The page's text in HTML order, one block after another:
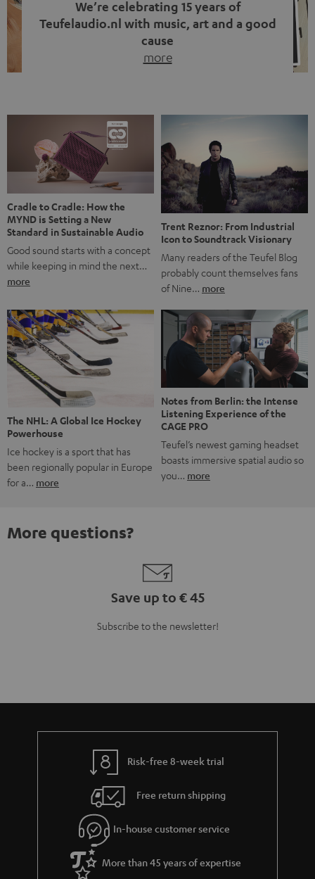
We’re celebrating 15 years of
Teufelaudio.nl with music, art and a good
cause
more
back, we wanted to do something that fits what Teufel
stands for: celebrating the power of sound and giving
something back. Music is much more than just sounding
good. A song […]
Cradle to Cradle: How the
MYND is Setting a New
Standard in Sustainable Audio
Good sound starts with a concept
while keeping in mind the next…
more
Trent Reznor: From Industrial
Icon to Soundtrack Visionary
Many readers of the Teufel Blog
probably count themselves fans
of Nine… more
The NHL: A Global Ice Hockey
Powerhouse
Ice hockey is a sport that has
been regionally popular in Europe
for a… more
Notes from Berlin: the Intense
Listening Experience of the
CAGE PRO
Teufel’s newest gaming headset
boasts immersive spatial audio so
you… more
More questions?
Save up to € 45
Subscribe to the newsletter!
Risk-free 8-week trial
Free return shipping
In-house customer service
More than 45 years of expertise